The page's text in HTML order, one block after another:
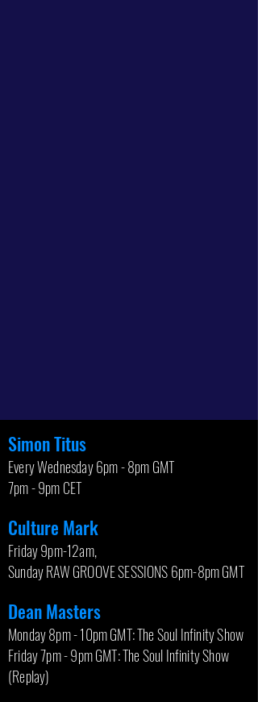
Simon Titus
Every Wednesday 6pm - 8pm GMT
7pm - 9pm CET
Culture Mark
Friday 9pm-12am,
Sunday RAW GROOVE SESSIONS 6pm-8pm GMT
Dean Masters
Monday 8pm - 10pm GMT: The Soul Infinity Show
Friday 7pm - 9pm GMT: The Soul Infinity Show
(Replay)